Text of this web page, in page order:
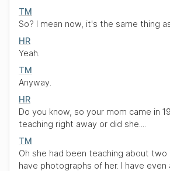
TM
So? I mean now, it's the same thing
HR
Yeah.
TM
Anyway.
HR
Do you know, so your mom came in
teaching right away or did she....
TM
Oh she had been teaching about two
have photographs of her. I have